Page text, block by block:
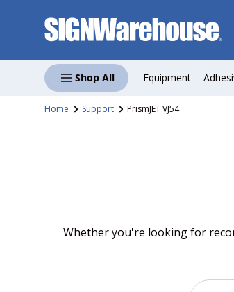
Skip to content
Shop All Equipment
Home Support PrismJET VJ54
Whether you're looking for